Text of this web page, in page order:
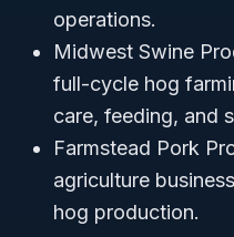
operations.
Midwest Swine
full-cycle hog
care, feeding, and
Farmstead Pork
agriculture
hog production.